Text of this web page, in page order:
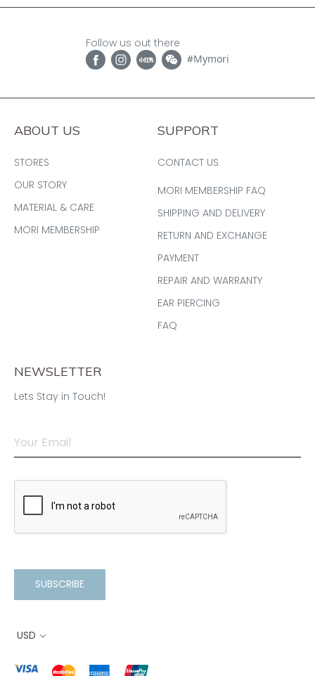
Follow us out there
#Mymori
ABOUT US
STORES
OUR STORY
MATERIAL & CARE
MORI MEMBERSHIP
SUPPORT
CONTACT US
MORI MEMBERSHIP FAQ
SHIPPING AND DELIVERY
RETURN AND EXCHANGE
PAYMENT
REPAIR AND WARRANTY
EAR PIERCING
FAQ
NEWSLETTER
Lets Stay in Touch!
SUBSCRIBE
USD